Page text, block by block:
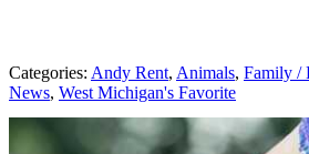
Categories: Andy Rent, Animals, Family /
News, West Michigan's Favorite
AROUND THE